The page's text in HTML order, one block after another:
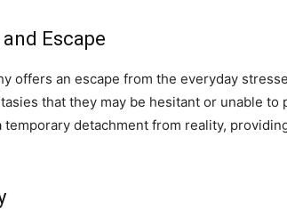
Escape
offers an escape from the everyday
that they may be hesitant or unable
temporary detachment from reality,